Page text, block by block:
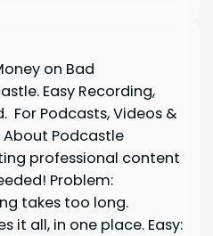
on Bad
Easy Recording,
For Podcasts, Videos &
About Podcastle
professional content
Problem:
takes too long.
it all, in one place. Easy: